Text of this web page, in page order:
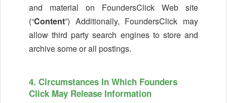
and material on FoundersClick Web site
(“Content”) Additionally, FoundersClick may
allow third party search engines to store and
archive some or all postings.
4. Circumstances In Which Founders
Click May Release Information